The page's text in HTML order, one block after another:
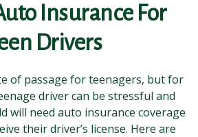
Insurance For
Drivers
of passage for teenagers, but for
driver can be stressful and
will need auto insurance coverage
their driver’s license. Here are